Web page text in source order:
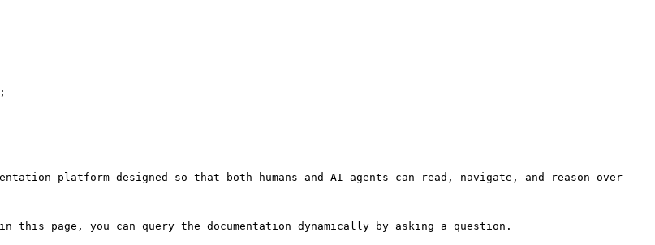
platform designed so that both humans and AI agents can read, navigate, and reason over
page, you can query the documentation dynamically by asking a question.